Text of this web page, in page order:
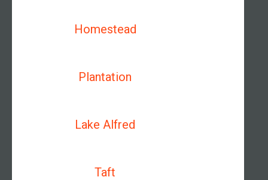
Homestead
Plantation
Lake Alfred
Taft